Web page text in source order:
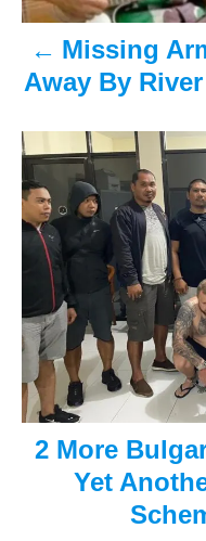
a
v
g
a
t
o
n
Missing
Away By
2 More
Yet